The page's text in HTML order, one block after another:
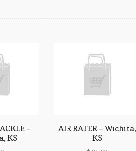
–
KS
AIR RATER – Wichita,
KS